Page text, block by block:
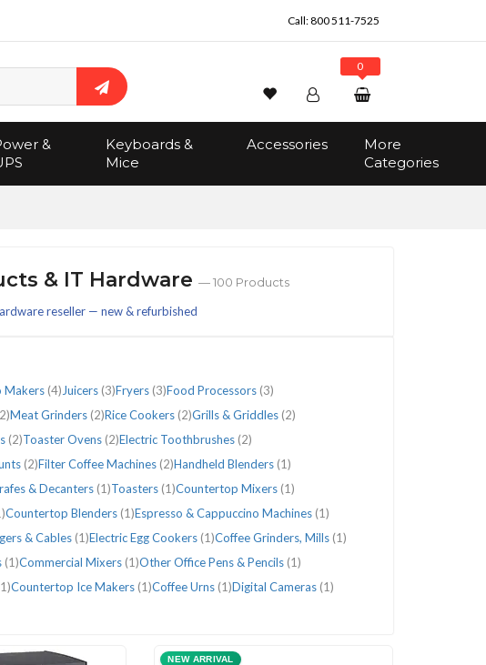
Call:800 511-7525
Search
Wishlist Account
Track Order
0
&
Keyboards &
Mice
Accessories
More
Categories
& IT Hardware — 100 Products
reseller — new & refurbished
Makers (4) Juicers (3)Fryers (3)Food Processors (3)
Meat Grinders (2)Rice Cookers (2)Grills & Griddles (2)
(2)Toaster Ovens (2)Electric Toothbrushes (2)
(2)Filter Coffee Machines (2)Handheld Blenders (1)
& Decanters (1)Toasters (1)Countertop Mixers (1)
Countertop Blenders (1)Espresso & Cappuccino Machines (1)
& Cables (1)Electric Egg Cookers (1)Coffee Grinders, Mills (1)
(1)Commercial Mixers (1)Other Office Pens & Pencils (1)
Countertop Ice Makers (1)Coffee Urns (1)Digital Cameras (1)
NEW ARRIVAL